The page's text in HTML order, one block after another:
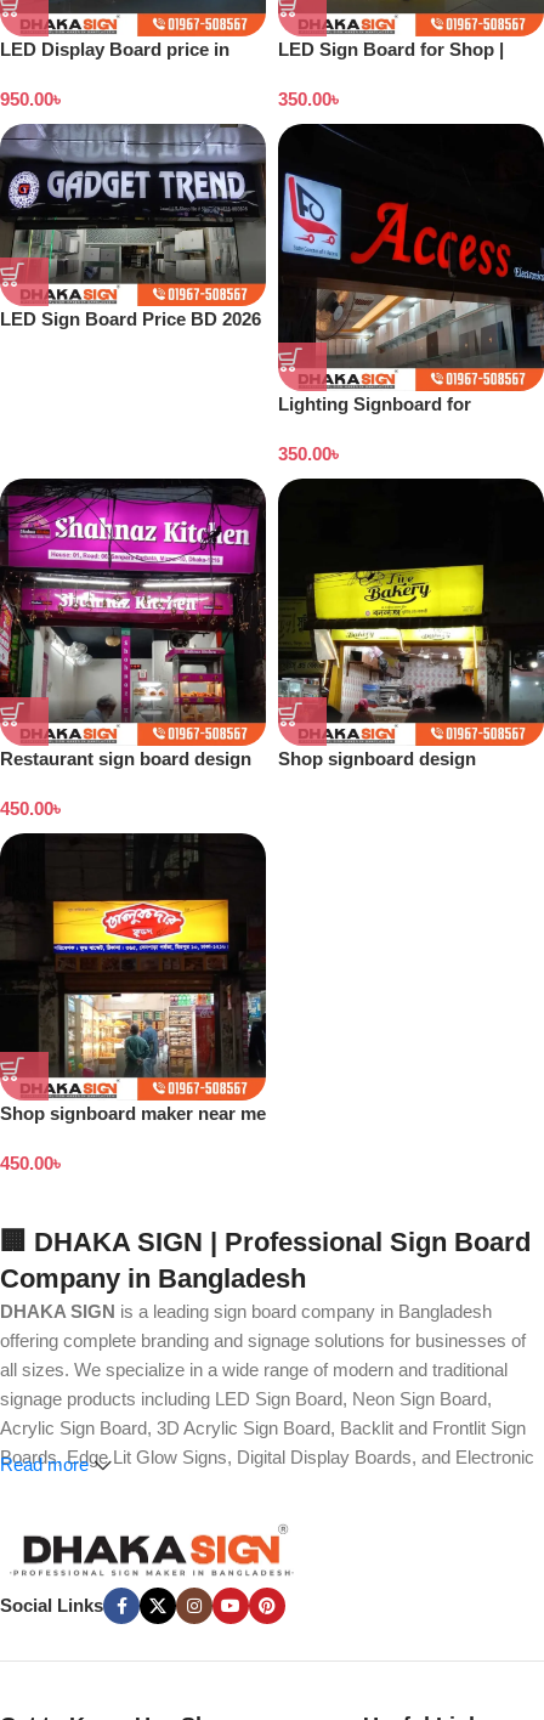
LED Display Board price in
950.00৳
LED Sign Board for Shop |
350.00৳
LED Sign Board Price BD 2026
Lighting Signboard for
350.00৳
Restaurant sign board design
450.00৳
Shop signboard design
Shop signboard maker near me
450.00৳
🏢 DHAKA SIGN | Professional Sign Board
Company in Bangladesh
DHAKA SIGN is a leading sign board company in Bangladesh
offering complete branding and signage solutions for businesses of
all sizes. We specialize in a wide range of modern and traditional
signage products including LED Sign Board, Neon Sign Board,
Acrylic Sign Board, 3D Acrylic Sign Board, Backlit and Frontlit Sign
Boards, Edge Lit Glow Signs, Digital Display Boards, and Electronic
Fabric Lightbox Sign Boards designed for both indoor and outdoor
advertising.
We provide high-quality branding solutions such as Billboard,
Hoarding Board, Totem Sign, Pylon Sign, Pole Sign, Hanging and
Safety, Traffic, and Construction Site Sign Boards. In addition, we
Read more
Social Links